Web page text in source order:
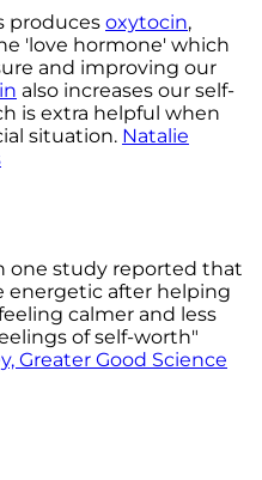
produces oxytocin,
'love hormone' which
and improving our
also increases our self-
is extra helpful when
situation. Natalie
one study reported that
energetic after helping
calmer and less
of self-worth"
Greater Good Science